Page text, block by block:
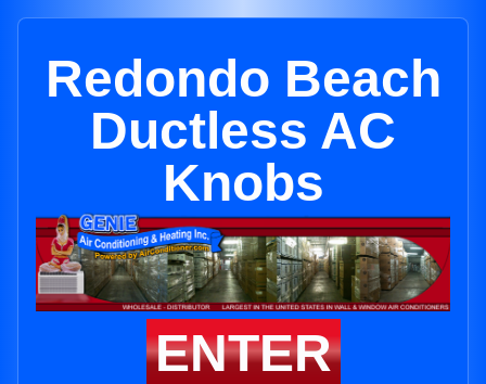
Redondo Beach
Ductless AC
Knobs
ENTER